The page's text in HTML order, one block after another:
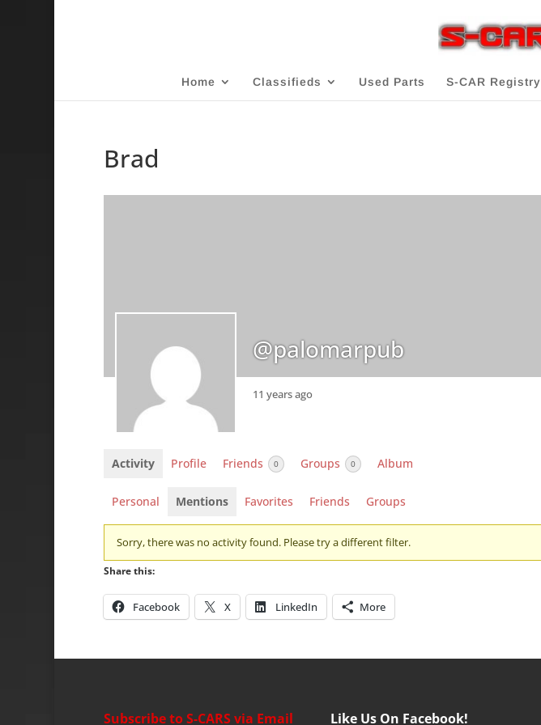
Home Classifieds Used Parts S-CAR Registry
Brad
@palomarpub
11 years ago
Activity Profile Friends 0 Groups 0 Album
Personal Mentions Favorites Friends Groups
Sorry, there was no activity found. Please try a different filter.
Share this:
Facebook X LinkedIn More
Subscribe to S-CARS via Email Like Us On Facebook!